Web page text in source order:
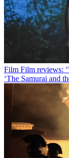
Film Film reviews:
‘The Samurai and